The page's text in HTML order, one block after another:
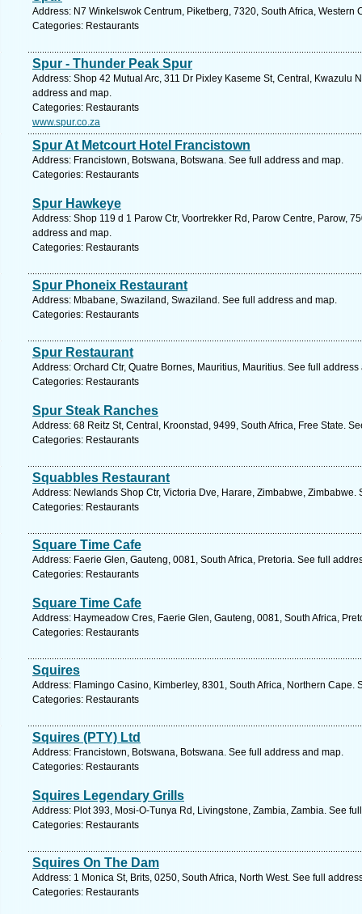
Address: N7 Winkelswok Centrum, Piketberg, 7320, South Africa, Western
Categories: Restaurants
Spur - Thunder Peak Spur
Address: Shop 42 Mutual Arc, 311 Dr Pixley Kaseme St, Central, Kwazulu
address and map.
Categories: Restaurants
www.spur.co.za
Spur At Metcourt Hotel Francistown
Address: Francistown, Botswana, Botswana. See full address and map.
Categories: Restaurants
Spur Hawkeye
Address: Shop 119 d 1 Parow Ctr, Voortrekker Rd, Parow Centre, Parow,
address and map.
Categories: Restaurants
Spur Phoneix Restaurant
Address: Mbabane, Swaziland, Swaziland. See full address and map.
Categories: Restaurants
Spur Restaurant
Address: Orchard Ctr, Quatre Bornes, Mauritius, Mauritius. See full address
Categories: Restaurants
Spur Steak Ranches
Address: 68 Reitz St, Central, Kroonstad, 9499, South Africa, Free State.
Categories: Restaurants
Squabbles Restaurant
Address: Newlands Shop Ctr, Victoria Dve, Harare, Zimbabwe, Zimbabwe.
Categories: Restaurants
Square Time Cafe
Address: Faerie Glen, Gauteng, 0081, South Africa, Pretoria. See full
Categories: Restaurants
Square Time Cafe
Address: Haymeadow Cres, Faerie Glen, Gauteng, 0081, South Africa,
Categories: Restaurants
Squires
Address: Flamingo Casino, Kimberley, 8301, South Africa, Northern Cape.
Categories: Restaurants
Squires (PTY) Ltd
Address: Francistown, Botswana, Botswana. See full address and map.
Categories: Restaurants
Squires Legendary Grills
Address: Plot 393, Mosi-O-Tunya Rd, Livingstone, Zambia, Zambia. See
Categories: Restaurants
Squires On The Dam
Address: 1 Monica St, Brits, 0250, South Africa, North West. See full
Categories: Restaurants